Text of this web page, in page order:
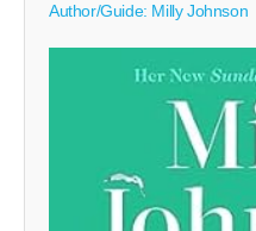
Author/Guide: Milly Johnson